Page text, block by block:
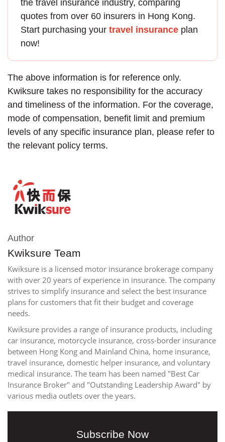
the travel insurance industry, comparing
quotes from over 60 insurers in Hong Kong.
Start purchasing your travel insurance plan
now!
The above information is for reference only.
Kwiksure takes no responsibility for the accuracy
and timeliness of the information. For the coverage,
mode of compensation, benefit limit and premium
levels of any specific insurance plan, please refer to
the relevant policy terms.
Author
Kwiksure Team
Kwiksure is a licensed motor insurance brokerage company
with over 20 years of experience in insurance. The company
strives to simplify insurance and select the best insurance
plans for customers that fit their budget and coverage
needs.
Kwiksure provides a range of insurance products, including
car insurance, motorcycle insurance, cross-border insurance
between Hong Kong and Mainland China, home insurance,
travel insurance, domestic helper insurance, and voluntary
medical insurance. The team has been named "Best Car
Insurance Broker" and "Outstanding Leadership Award" by
various media outlets over the years.
Subscribe Now